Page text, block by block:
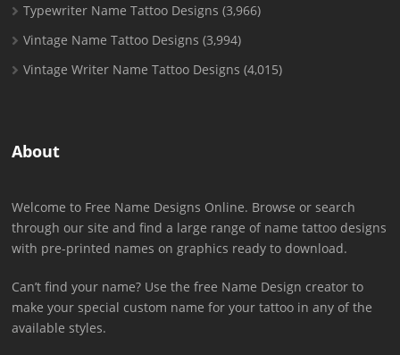
Typewriter Name Tattoo Designs (3,966)
Vintage Name Tattoo Designs (3,994)
Vintage Writer Name Tattoo Designs (4,015)
About
Welcome to Free Name Designs Online. Browse or search
through our site and find a large range of name tattoo designs
with pre-printed names on graphics ready to download.
Can’t find your name? Use the free Name Design creator to
make your special custom name for your tattoo in any of the
available styles.